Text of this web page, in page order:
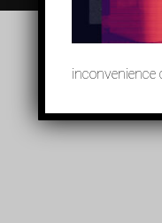
inconvenience